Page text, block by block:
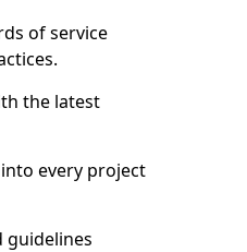
of service
the latest
every project
guidelines